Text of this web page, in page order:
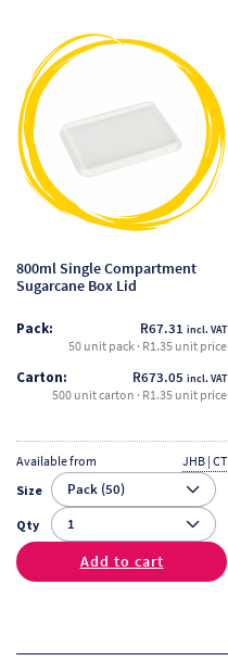
800ml Single Compartment
Sugarcane Box Lid
Pack: R67.31 incl. VAT
50 unit pack · R1.35 unit price
Carton: R673.05 incl. VAT
500 unit carton · R1.35 unit price
Available from
JHB | CT
Size
Qty
Add to cart
This
product
multiple
variants.
The
options
may
chosen
the
page